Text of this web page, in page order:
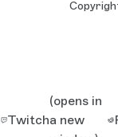
Twitch
(opens in
a new